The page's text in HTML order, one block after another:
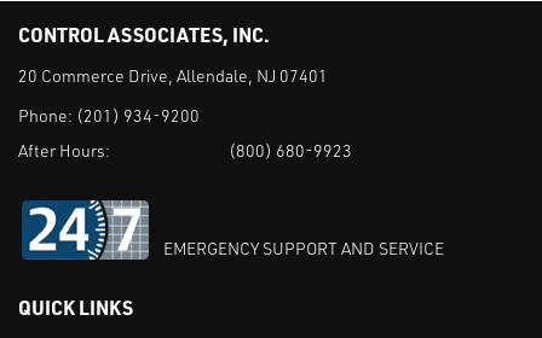
CONTROL ASSOCIATES, INC.
20 Commerce Drive, Allendale, NJ 07401
Phone: (201) 934-9200
After Hours:
(800) 680-9923
EMERGENCY SUPPORT AND SERVICE
QUICK LINKS